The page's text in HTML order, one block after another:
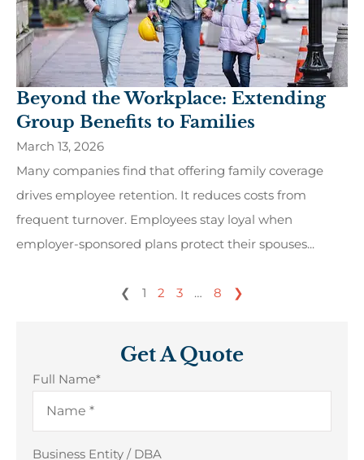
Beyond the Workplace: Extending
Group Benefits to Families
March 13, 2026
Many companies find that offering family coverage
drives employee retention. It reduces costs from
frequent turnover. Employees stay loyal when
employer-sponsored plans protect their spouses...
❮ 1 2 3 … 8 ❯
Get A Quote
Full Name*
Business Entity / DBA